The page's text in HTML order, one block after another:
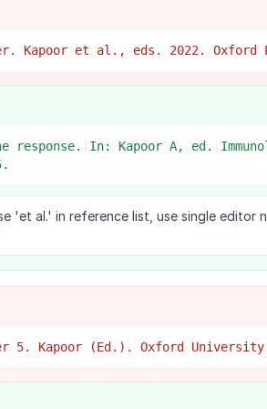
Kapoor et al., eds. 2022.
response. In: Kapoor A, ed.
'et al.' in reference list, use single editor
5. Kapoor (Ed.). Oxford